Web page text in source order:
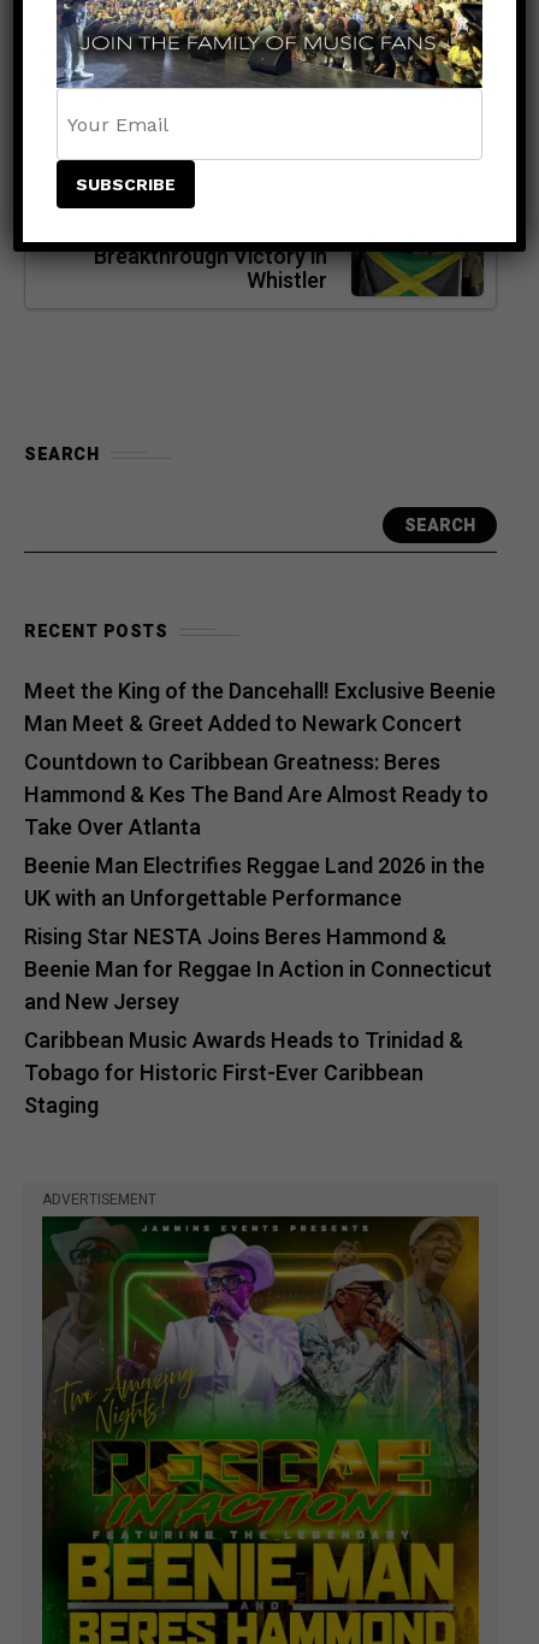
Concert Announces Special
Holiday Discount Code for
Select Seats
SPORTS 8 months ago
Jamaica Makes History:
Breakthrough Victory in
Whistler
SEARCH
SEARCH
RECENT POSTS
Meet the King of the Dancehall! Exclusive Beenie
Man Meet & Greet Added to Newark Concert
Countdown to Caribbean Greatness: Beres
Hammond & Kes The Band Are Almost Ready to
Take Over Atlanta
Beenie Man Electrifies Reggae Land 2026 in the
UK with an Unforgettable Performance
Rising Star NESTA Joins Beres Hammond &
Beenie Man for Reggae In Action in Connecticut
and New Jersey
Caribbean Music Awards Heads to Trinidad &
Tobago for Historic First-Ever Caribbean
Staging
ADVERTISEMENT